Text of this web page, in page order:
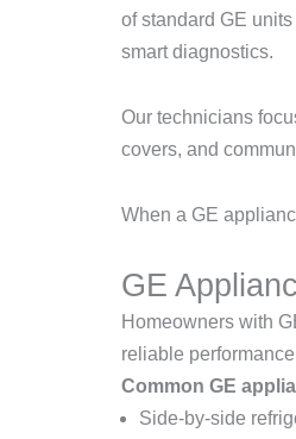
of standard GE
smart diagnostics.
Our technicians
covers, and
When a GE
GE
Homeowners with
reliable
Common GE
Side-by-side